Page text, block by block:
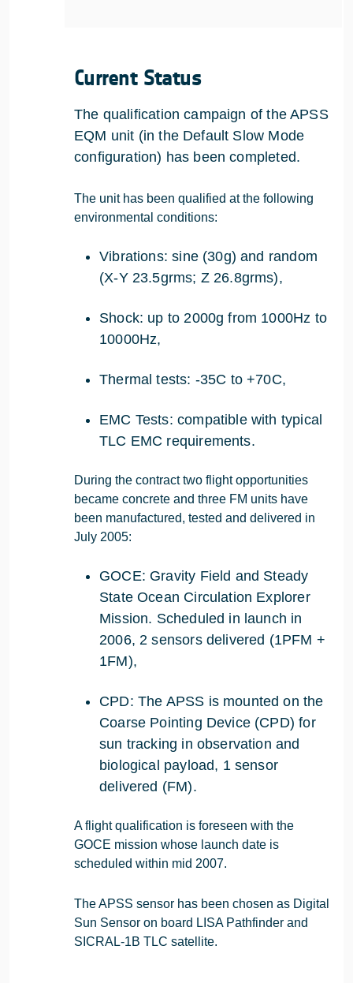
Current Status
The qualification campaign of the APSS
EQM unit (in the Default Slow Mode
configuration) has been completed.
The unit has been qualified at the following
environmental conditions:
Vibrations: sine (30g) and random
(X-Y 23.5grms; Z 26.8grms),
Shock: up to 2000g from 1000Hz to
10000Hz,
Thermal tests: -35C to +70C,
EMC Tests: compatible with typical
TLC EMC requirements.
During the contract two flight opportunities
became concrete and three FM units have
been manufactured, tested and delivered in
July 2005:
GOCE: Gravity Field and Steady
State Ocean Circulation Explorer
Mission. Scheduled in launch in
2006, 2 sensors delivered (1PFM +
1FM),
CPD: The APSS is mounted on the
Coarse Pointing Device (CPD) for
sun tracking in observation and
biological payload, 1 sensor
delivered (FM).
A flight qualification is foreseen with the
GOCE mission whose launch date is
scheduled within mid 2007.
The APSS sensor has been chosen as Digital
Sun Sensor on board LISA Pathfinder and
SICRAL-1B TLC satellite.